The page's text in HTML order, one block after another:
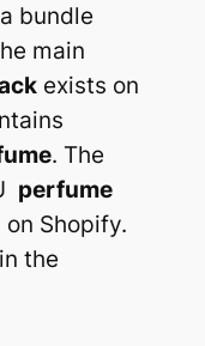
bundle
main
exists on
. The
perfume
Shopify.
the